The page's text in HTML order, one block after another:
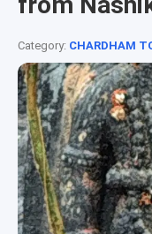
Category: CHARDHAM